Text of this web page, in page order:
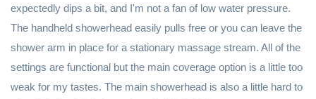
expectedly dips a bit, and I'm not a fan of low water pressure.
The handheld showerhead easily pulls free or you can leave the
shower arm in place for a stationary massage stream. All of the
settings are functional but the main coverage option is a little too
weak for my tastes. The main showerhead is also a little hard to